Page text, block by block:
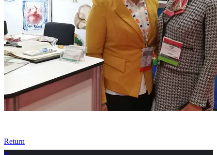
Return